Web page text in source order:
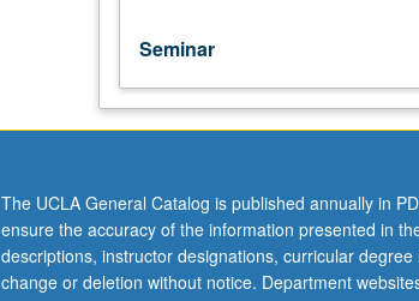
by
consent
Workshop
in
writing
of
Seminar
The UCLA General Catalog is published annually in
ensure the accuracy of the information presented in
descriptions, instructor designations, curricular
change or deletion without notice. Department